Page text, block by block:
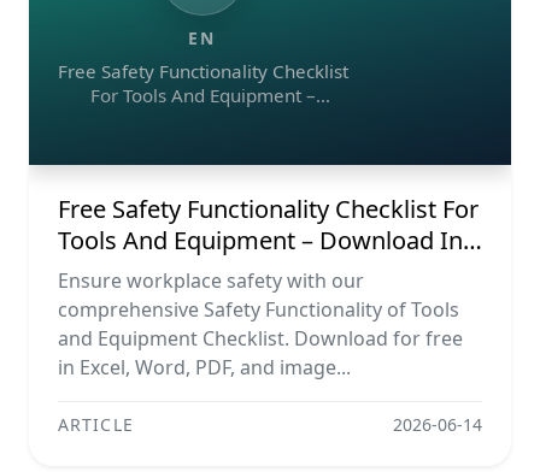
EN
Free Safety Functionality Checklist
For Tools And Equipment –
Free Safety Functionality Checklist For
Tools And Equipment – Download In
Excel, Word, Pdf, And Image Formats
Ensure workplace safety with our
comprehensive Safety Functionality of Tools
and Equipment Checklist. Download for free
in Excel, Word, PDF, and image...
ARTICLE 2026-06-14